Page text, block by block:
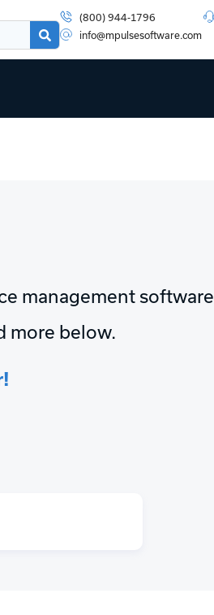
(800) 944-1796
info@mpulsesoftware.com
management software
more below.